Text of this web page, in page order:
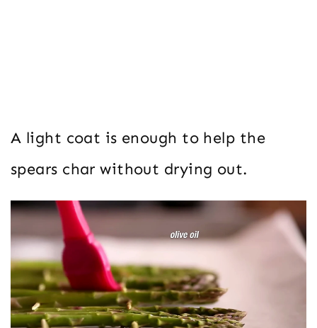
A light coat is enough to help the
spears char without drying out.